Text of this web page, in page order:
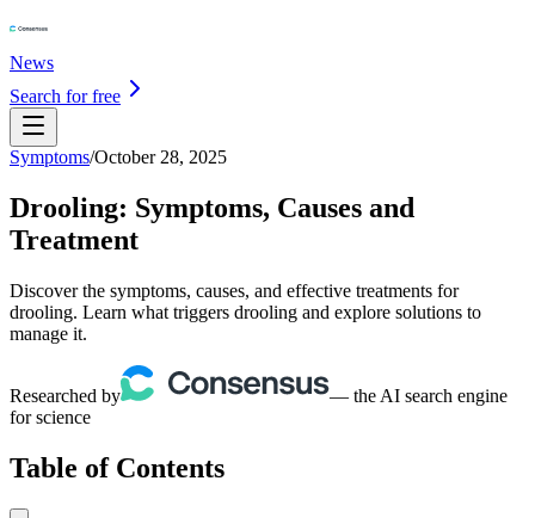
News
Search for free
Symptoms/October 28, 2025
Drooling: Symptoms, Causes and
Treatment
Discover the symptoms, causes, and effective treatments for
drooling. Learn what triggers drooling and explore solutions to
manage it.
Researched by
— the AI search engine
for science
Table of Contents